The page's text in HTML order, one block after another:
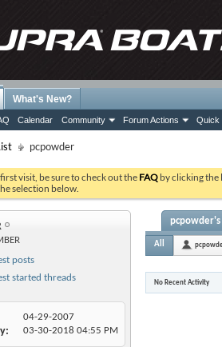
Calendar Community Forum Actions Quick
What's New?
pcpowder
visit, be sure to check out the FAQ by clicking the
selection below.
posts
started threads
04-29-2007
03-30-2018 04:55 PM
All
No Recent Activity